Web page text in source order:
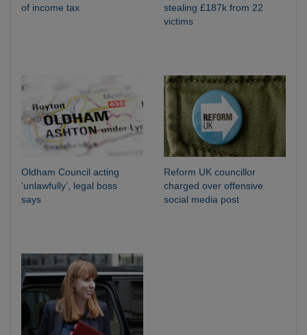
of income tax
stealing £187k from 22
victims
Oldham Council acting
‘unlawfully’, legal boss
says
Reform UK councillor
charged over offensive
social media post